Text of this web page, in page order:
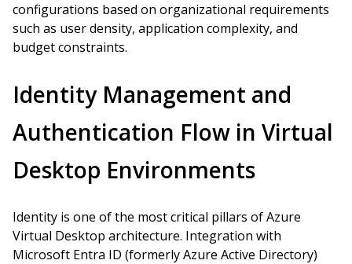
configurations based on organizational requirements
such as user density, application complexity, and
budget constraints.
Identity Management and
Authentication Flow in Virtual
Desktop Environments
Identity is one of the most critical pillars of Azure
Virtual Desktop architecture. Integration with
Microsoft Entra ID (formerly Azure Active Directory)